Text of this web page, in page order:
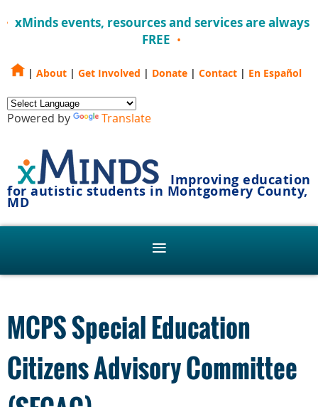
xMinds events, resources and services are always
FREE
| About | Get Involved | Donate | Contact | En Español
Powered by Translate
Improving education
for autistic students in Montgomery County,
MD
MCPS Special Education
Citizens Advisory Committee